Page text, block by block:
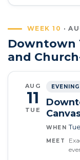
WEEK 10 ·
Downtown
and
AUG
11
TUE
WHEN
MEET